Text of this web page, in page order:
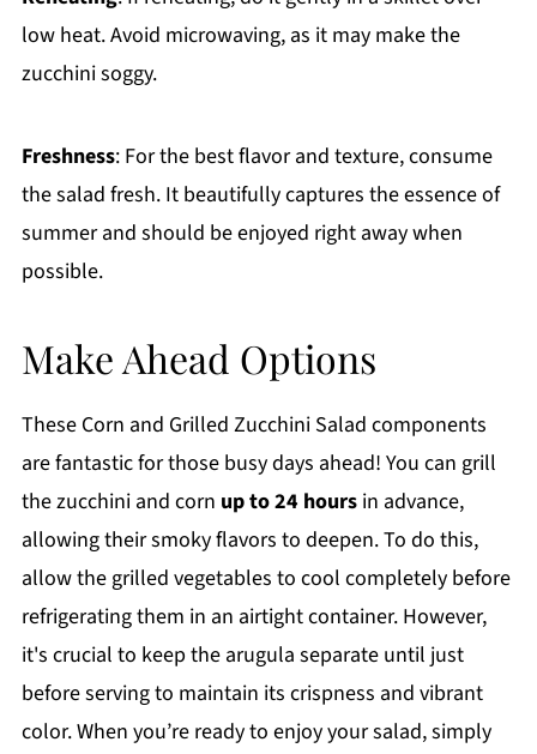
low heat. Avoid microwaving, as it may make the
zucchini soggy.
Freshness: For the best flavor and texture, consume
the salad fresh. It beautifully captures the essence of
summer and should be enjoyed right away when
possible.
Make Ahead Options
These Corn and Grilled Zucchini Salad components
are fantastic for those busy days ahead! You can grill
the zucchini and corn up to 24 hoursin advance,
allowing their smoky flavors to deepen. To do this,
allow the grilled vegetables to cool completely before
refrigerating them in an airtight container. However,
it's crucial to keep the arugula separate until just
before serving to maintain its crispness and vibrant
color. When you’re ready to enjoy your salad, simply